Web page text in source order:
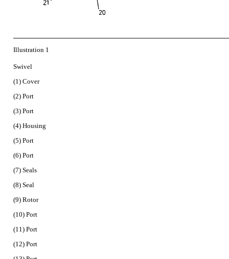
Illustration 1
Swivel
(1) Cover
(2) Port
(3) Port
(4) Housing
(5) Port
(6) Port
(7) Seals
(8) Seal
(9) Rotor
(10) Port
(11) Port
(12) Port